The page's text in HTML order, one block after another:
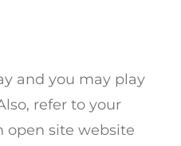
and you may play
refer to your
open site website